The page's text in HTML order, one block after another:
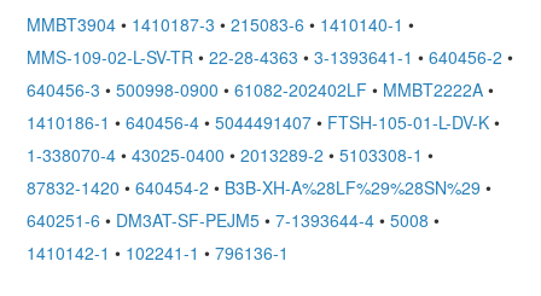
MMBT3904 • 1410187-3 • 215083-6 • 1410140-1 •
MMS-109-02-L-SV-TR • 22-28-4363 • 3-1393641-1 • 640456-2 •
640456-3 • 500998-0900 • 61082-202402LF • MMBT2222A •
1410186-1 • 640456-4 • 5044491407 • FTSH-105-01-L-DV-K •
1-338070-4 • 43025-0400 • 2013289-2 • 5103308-1 •
87832-1420 • 640454-2 • B3B-XH-A%28LF%29%28SN%29 •
640251-6 • DM3AT-SF-PEJM5 • 7-1393644-4 • 5008 •
1410142-1 • 102241-1 • 796136-1